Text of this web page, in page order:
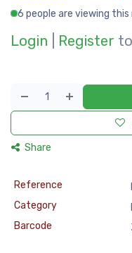
6 people are viewing
Login Register
Share
Reference
Category
Barcode